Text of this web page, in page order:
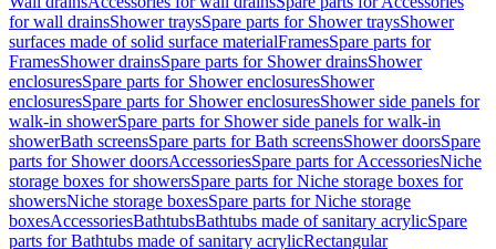
for wall drainsShower traysSpare parts for Shower traysShower
surfaces made of solid surface materialFramesSpare parts for
FramesShower drainsSpare parts for Shower drainsShower
enclosuresSpare parts for Shower enclosuresShower
enclosuresSpare parts for Shower enclosuresShower side panels for
walk-in showerSpare parts for Shower side panels for walk-in
showerBath screensSpare parts for Bath screensShower doorsSpare
parts for Shower doorsAccessoriesSpare parts for AccessoriesNiche
storage boxes for showersSpare parts for Niche storage boxes for
showersNiche storage boxesSpare parts for Niche storage
boxesAccessoriesBathtubsBathtubs made of sanitary acrylicSpare
parts for Bathtubs made of sanitary acrylicRectangular